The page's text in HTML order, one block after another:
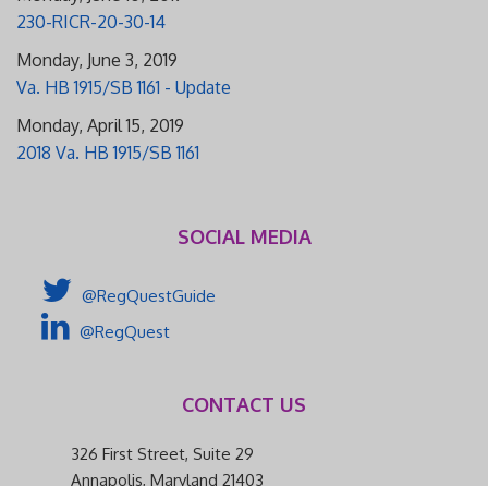
230-RICR-20-30-14
Monday, June 3, 2019
Va. HB 1915/SB 1161 - Update
Monday, April 15, 2019
2018 Va. HB 1915/SB 1161
SOCIAL MEDIA
@RegQuestGuide
@RegQuest
CONTACT US
326 First Street, Suite 29
Annapolis, Maryland 21403